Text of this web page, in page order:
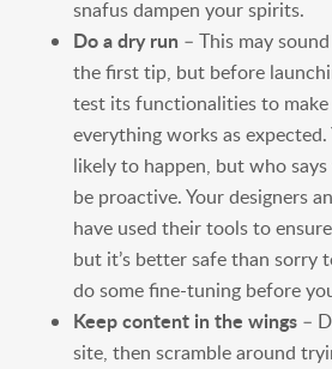
snafus dampen your spirits.
Do a dry run – This may
the first tip, but before
test its functionalities to
everything works as expected.
likely to happen, but who
be proactive. Your designers
have used their tools to
but it’s better safe than sorry
do some fine-tuning before
Keep content in the wings–
site, then scramble around